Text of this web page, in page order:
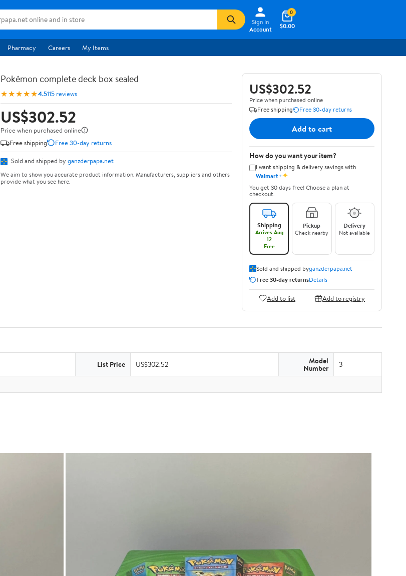
Sign In
Account
$0.00
0
Pharmacy Careers My Items
Pokémon complete deck box sealed
★★★★★4.5115 reviews
US$302.52
Price when purchased online
Free shipping
Free 30-day returns
Sold and shipped by ganzderpapa.net
We aim to show you accurate product information. Manufacturers, suppliers and others
provide what you see here.
US$302.52
Price when purchased online
Free shipping
Free 30-day returns
Add to cart
How do you want your item?
I want shipping & delivery savings with
Walmart+✦
You get 30 days free! Choose a plan at
checkout.
Shipping
Arrives Aug
12
Free
Pickup
Check nearby
Delivery
Not available
Sold and shipped byganzderpapa.net
Free 30-day returnsDetails
Add to list Add to registry
List Price US$302.52 Model
Number 3